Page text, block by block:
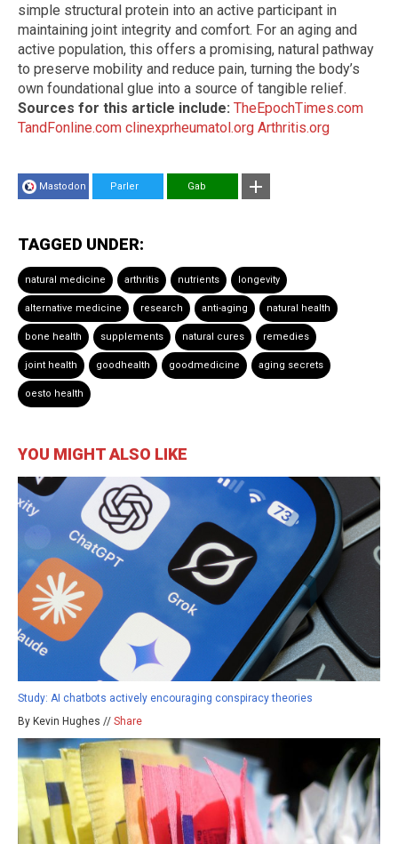
simple structural protein into an active participant in
maintaining joint integrity and comfort. For an aging and
active population, this offers a promising, natural pathway
to preserve mobility and reduce pain, turning the body’s
own foundational glue into a source of tangible relief.
Sources for this article include: TheEpochTimes.com
TandFonline.com clinexprheumatol.org Arthritis.org
Mastodon Parler Gab
TAGGED UNDER:
natural medicine arthritis nutrients longevity
alternative medicine research anti-aging natural health
bone health supplements natural cures remedies
joint health goodhealth goodmedicine aging secrets
oesto health
YOU MIGHT ALSO LIKE
Study: AI chatbots actively encouraging conspiracy theories
By Kevin Hughes // Share